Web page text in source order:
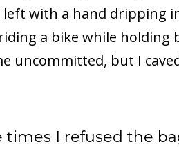
with a hand dripping
a bike while holding
uncommitted, but I
times I refused the